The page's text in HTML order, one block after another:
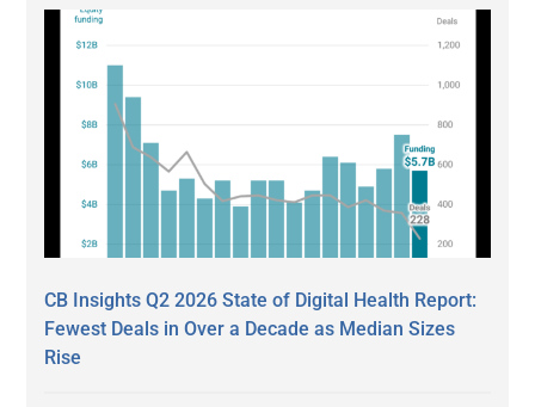
CB Insights Q2 2026 State of Digital Health Report:
Fewest Deals in Over a Decade as Median Sizes
Rise